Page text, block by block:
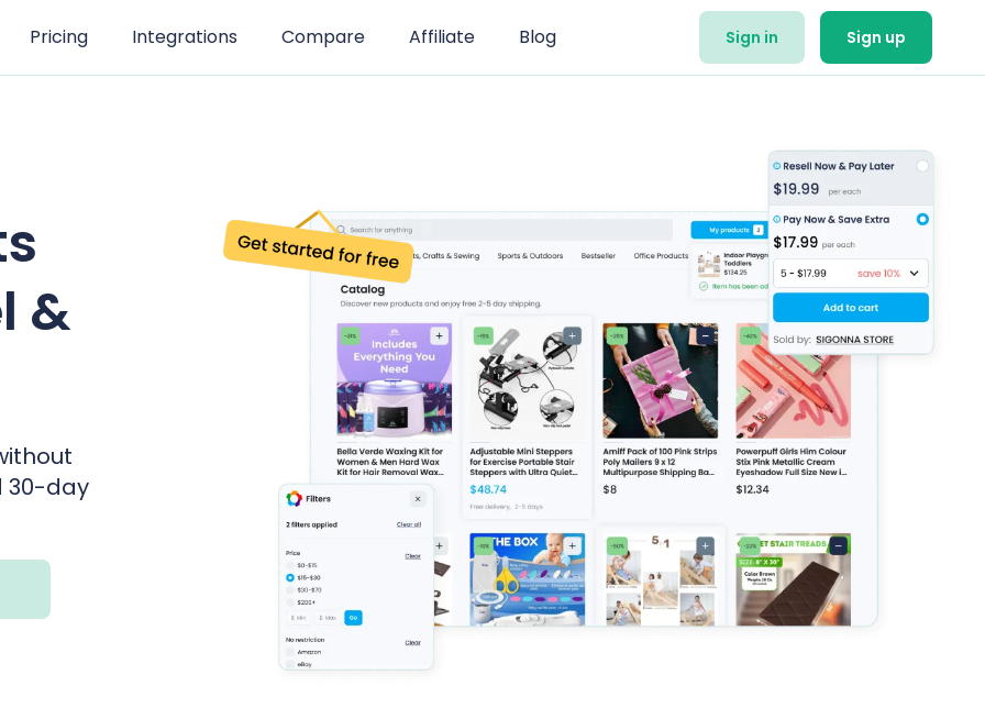
Pricing Integrations Compare Affiliate Blog Sign in Sign up
&
30-day